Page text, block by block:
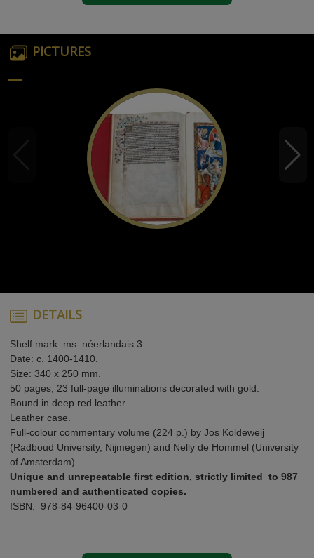
PICTURES
DETAILS
Shelf mark: ms. néerlandais 3.
Date: c. 1400-1410.
Size: 340 x 250 mm.
50 pages, 23 full-page illuminations decorated with gold.
Bound in deep red leather.
Leather case.
Full-colour commentary volume (224 p.) by Jos Koldeweij
(Radboud University, Nijmegen) and Nelly de Hommel (University
of Amsterdam).
Unique and unrepeatable first edition, strictly limited to 987
numbered and authenticated copies.
ISBN: 978-84-96400-03-0